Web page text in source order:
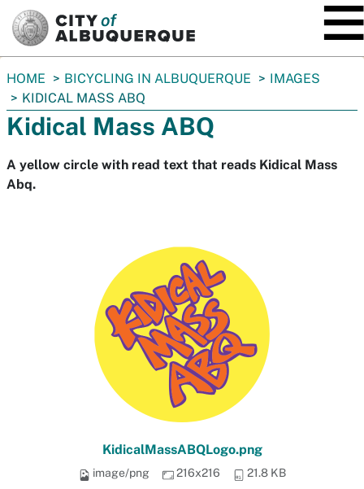
You
are
here:
HOME BICYCLING IN ALBUQUERQUE
IMAGES
KIDICAL MASS ABQ
Kidical Mass ABQ
A yellow circle with read text that reads Kidical Mass
Abq.
KidicalMassABQLogo.png
image/png 216x216 21.8 KB